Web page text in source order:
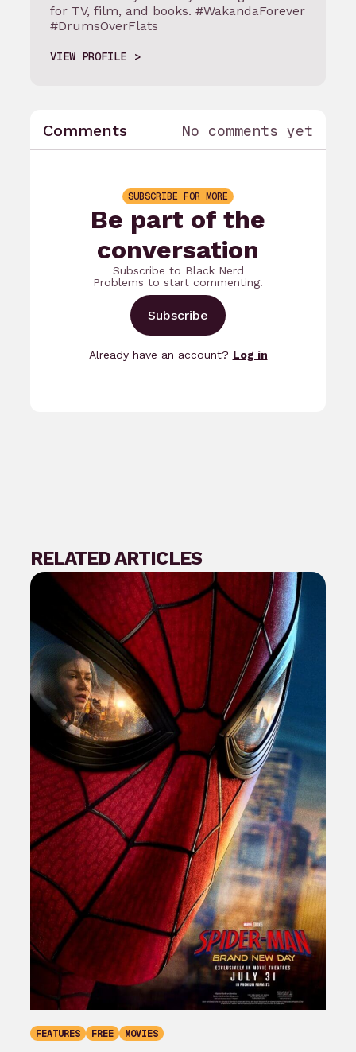
for TV, film, and books. #WakandaForever
#DrumsOverFlats
VIEW PROFILE
Comments No comments yet
SUBSCRIBE FOR MORE
Be part of the
conversation
Subscribe to Black Nerd
Problems to start commenting.
Subscribe
Already have an account? Log in
RELATED ARTICLES
FEATURES FREE MOVIES